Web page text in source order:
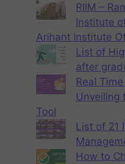
RIIM –
Institute
Arihant Institute
List of
after
Real
Unveiling
Tool
List of 21
How to